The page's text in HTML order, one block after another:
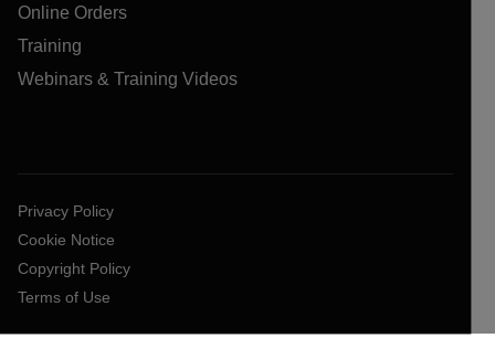
Online Orders
Training
Webinars & Training Videos
Privacy Policy
Cookie Notice
Copyright Policy
Terms of Use